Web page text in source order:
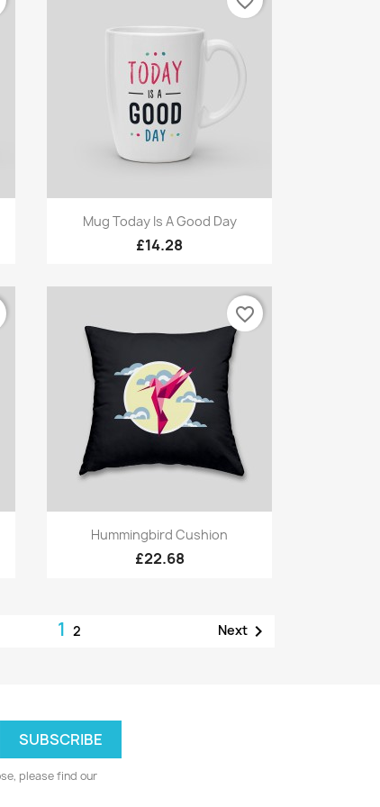
Quick view
Mug Today Is A Good Day
£14.28
Quick view
Hummingbird Cushion
£22.68
favorite_border
1 2 Next
please find our